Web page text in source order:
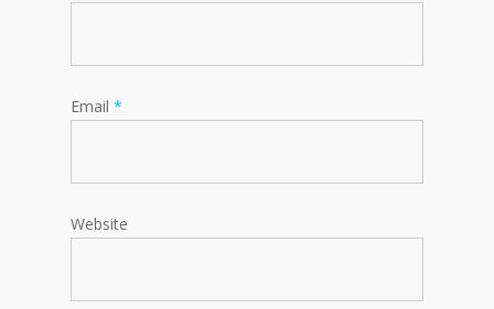
Email *
Website